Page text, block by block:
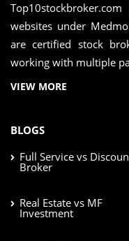
websites under
are certified stock
working with multiple
VIEW MORE
BLOGS
Full Service vs
Broker
Real Estate vs MF
Investment